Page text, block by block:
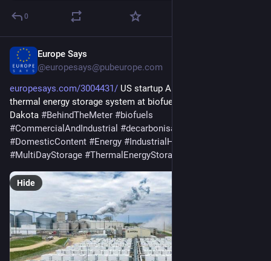
0
Europe Says
@europesays@pubeurope.com
europesays.com/3004431/ US startup Antora deploys 5GWh
thermal energy storage system at biofuels facility in South
Dakota #BehindTheMeter #biofuels
#CommercialAndIndustrial #decarbonisation
#DomesticContent #Energy #IndustrialHeat
#MultiDayStorage #ThermalEnergyStorage
Hide